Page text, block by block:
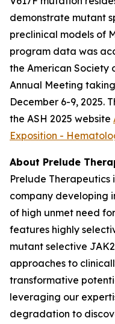
demonstrate mutant
preclinical models of
program data was
the American Society
Annual Meeting
December 6-9, 2025.
the ASH 2025 website
Exposition -
About Prelude
Prelude Therapeutics
company developing
of high unmet need
features highly
mutant selective
approaches to
transformative
leveraging our
degradation to